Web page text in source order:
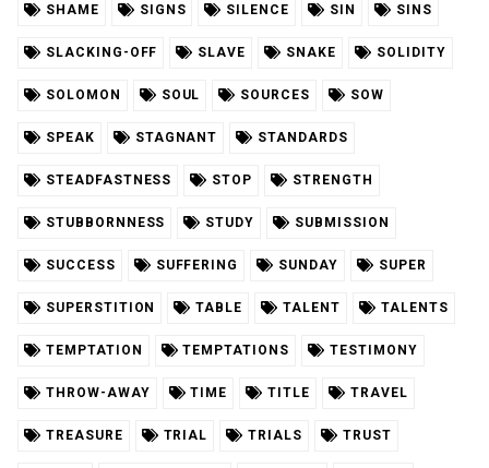
SHAME SIGNS SILENCE SIN SINS
SLACKING-OFF SLAVE SNAKE SOLIDITY
SOLOMON SOUL SOURCES SOW
SPEAK STAGNANT STANDARDS
STEADFASTNESS STOP STRENGTH
STUBBORNNESS STUDY SUBMISSION
SUCCESS SUFFERING SUNDAY SUPER
SUPERSTITION TABLE TALENT TALENTS
TEMPTATION TEMPTATIONS TESTIMONY
THROW-AWAY TIME TITLE TRAVEL
TREASURE TRIAL TRIALS TRUST